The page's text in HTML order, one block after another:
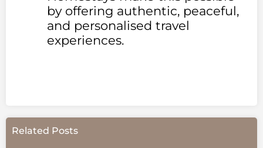
by offering authentic, peaceful,
and personalised travel
experiences.
Related Posts